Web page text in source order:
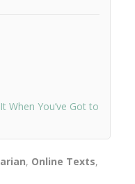
When You’ve Got to
, Online Texts,